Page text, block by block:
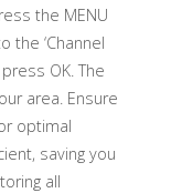
the MENU
the ‘Channel
OK. The
area. Ensure
optimal
saving you
all